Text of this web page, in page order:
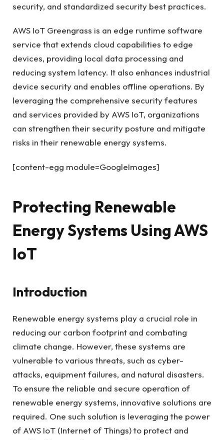
security, and standardized security best practices.
AWS IoT Greengrass is an edge runtime software
service that extends cloud capabilities to edge
devices, providing local data processing and
reducing system latency. It also enhances industrial
device security and enables offline operations. By
leveraging the comprehensive security features
and services provided by AWS IoT, organizations
can strengthen their security posture and mitigate
risks in their renewable energy systems.
[content-egg module=GoogleImages]
Protecting Renewable
Energy Systems Using AWS
IoT
Introduction
Renewable energy systems play a crucial role in
reducing our carbon footprint and combating
climate change. However, these systems are
vulnerable to various threats, such as cyber-
attacks, equipment failures, and natural disasters.
To ensure the reliable and secure operation of
renewable energy systems, innovative solutions are
required. One such solution is leveraging the power
of AWS IoT (Internet of Things) to protect and